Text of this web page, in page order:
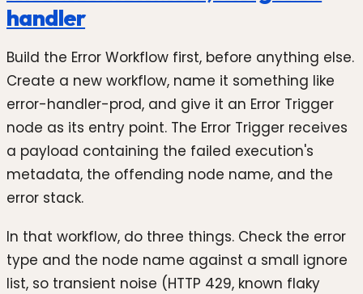
handler
Build the Error Workflow first, before anything else.
Create a new workflow, name it something like
error-handler-prod, and give it an Error Trigger
node as its entry point. The Error Trigger receives
a payload containing the failed execution's
metadata, the offending node name, and the
error stack.
In that workflow, do three things. Check the error
type and the node name against a small ignore
list, so transient noise (HTTP 429, known flaky